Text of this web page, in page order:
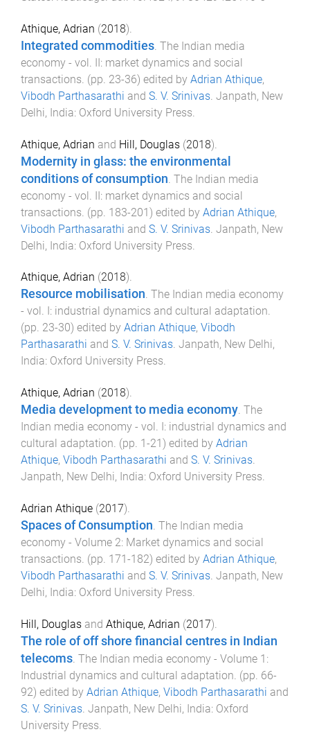
Athique, Adrian (2018).
Integrated commodities. The Indian media
economy - vol. II: market dynamics and social
transactions. (pp. 23-36) edited by Adrian Athique,
Vibodh Parthasarathi and S. V. Srinivas. Janpath, New
Delhi, India: Oxford University Press.
Athique, Adrian and Hill, Douglas (2018).
Modernity in glass: the environmental
conditions of consumption The Indian media
economy - vol. II: market dynamics and social
transactions . (pp. 183-201) edited by Adrian Athique,
Vibodh Parthasarathi and S. V. Srinivas Janpath, New
Delhi, India: Oxford University Press
Athique, Adrian (2018).
Resource mobilisation. The Indian media economy
- vol. I: industrial dynamics and cultural adaptation.
(pp. 23-30) edited by Adrian Athique, Vibodh
Parthasarathi and S. V. Srinivas. Janpath, New Delhi,
India: Oxford University Press.
Athique, Adrian (2018).
Media development to media economy. The
Indian media economy - vol. I: industrial dynamics and
cultural adaptation. (pp. 1 -21 ) edited by Adrian
Athique, Vibodh Parthasarathi and S. V. Srinivas.
Janpath, New Delhi, India: Oxford University Press.
Adrian Athique (2017).
Spaces of Consumption. The Indian media
economy - Volume 2: Market dynamics and social
transactions. (pp. 171-182) edited by Adrian Athique,
Vibodh Parthasarathi and S. V. Srinivas. Janpath, New
Delhi, India: Oxford University Press.
Hill, Douglas and Athique, Adrian (2017).
The role of off shore financial centres in Indian
telecoms The Indian media economy - Volume 1:
Industrial dynamics and cultural adaptation . (pp. 66-
92) edited by Adrian Athique, Vibodh Parthasarathi and
S. V. Srinivas Janpath, New Delhi, India: Oxford
University Press